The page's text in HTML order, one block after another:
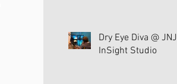
Dry Eye Diva @ JNJ
InSight Studio